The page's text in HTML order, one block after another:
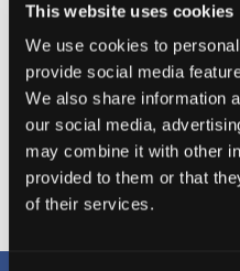
This website uses cookies
We use cookies to
provide social media
We also share information
our social media,
may combine it with other
provided to them or that
of their services.